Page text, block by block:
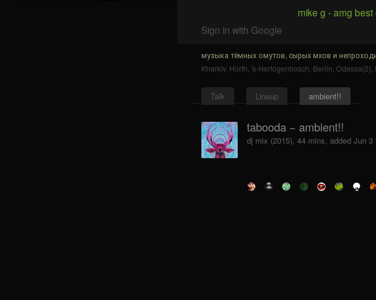
mike g - amg
Sign in with Google
музыка тёмных омутов, сырых мхов и
Kharkiv, Hürth, 's-Hertogenbosch, Berlin, Odessa(2),
Talk Lineup ambient!!
tabooda − ambient!!
dj mix (2015), 44 mins, added Jun 3